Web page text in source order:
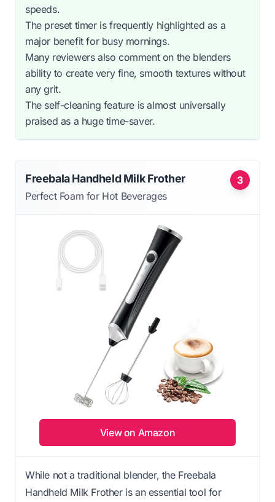
speeds.
The preset timer is frequently highlighted as a
major benefit for busy mornings.
Many reviewers also comment on the blenders
ability to create very fine, smooth textures without
any grit.
The self-cleaning feature is almost universally
praised as a huge time-saver.
3
Freebala Handheld Milk Frother
Perfect Foam for Hot Beverages
View on Amazon
While not a traditional blender, the Freebala
Handheld Milk Frother is an essential tool for